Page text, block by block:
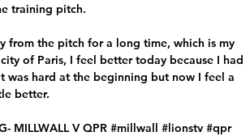
training pitch.
from the pitch for a long time, which is my
of Paris, I feel better today because I had
hard at the beginning but now I feel a
better.
MILLWALL V QPR #millwall #lionstv #qpr